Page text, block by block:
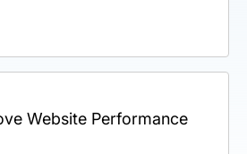
Website Performance